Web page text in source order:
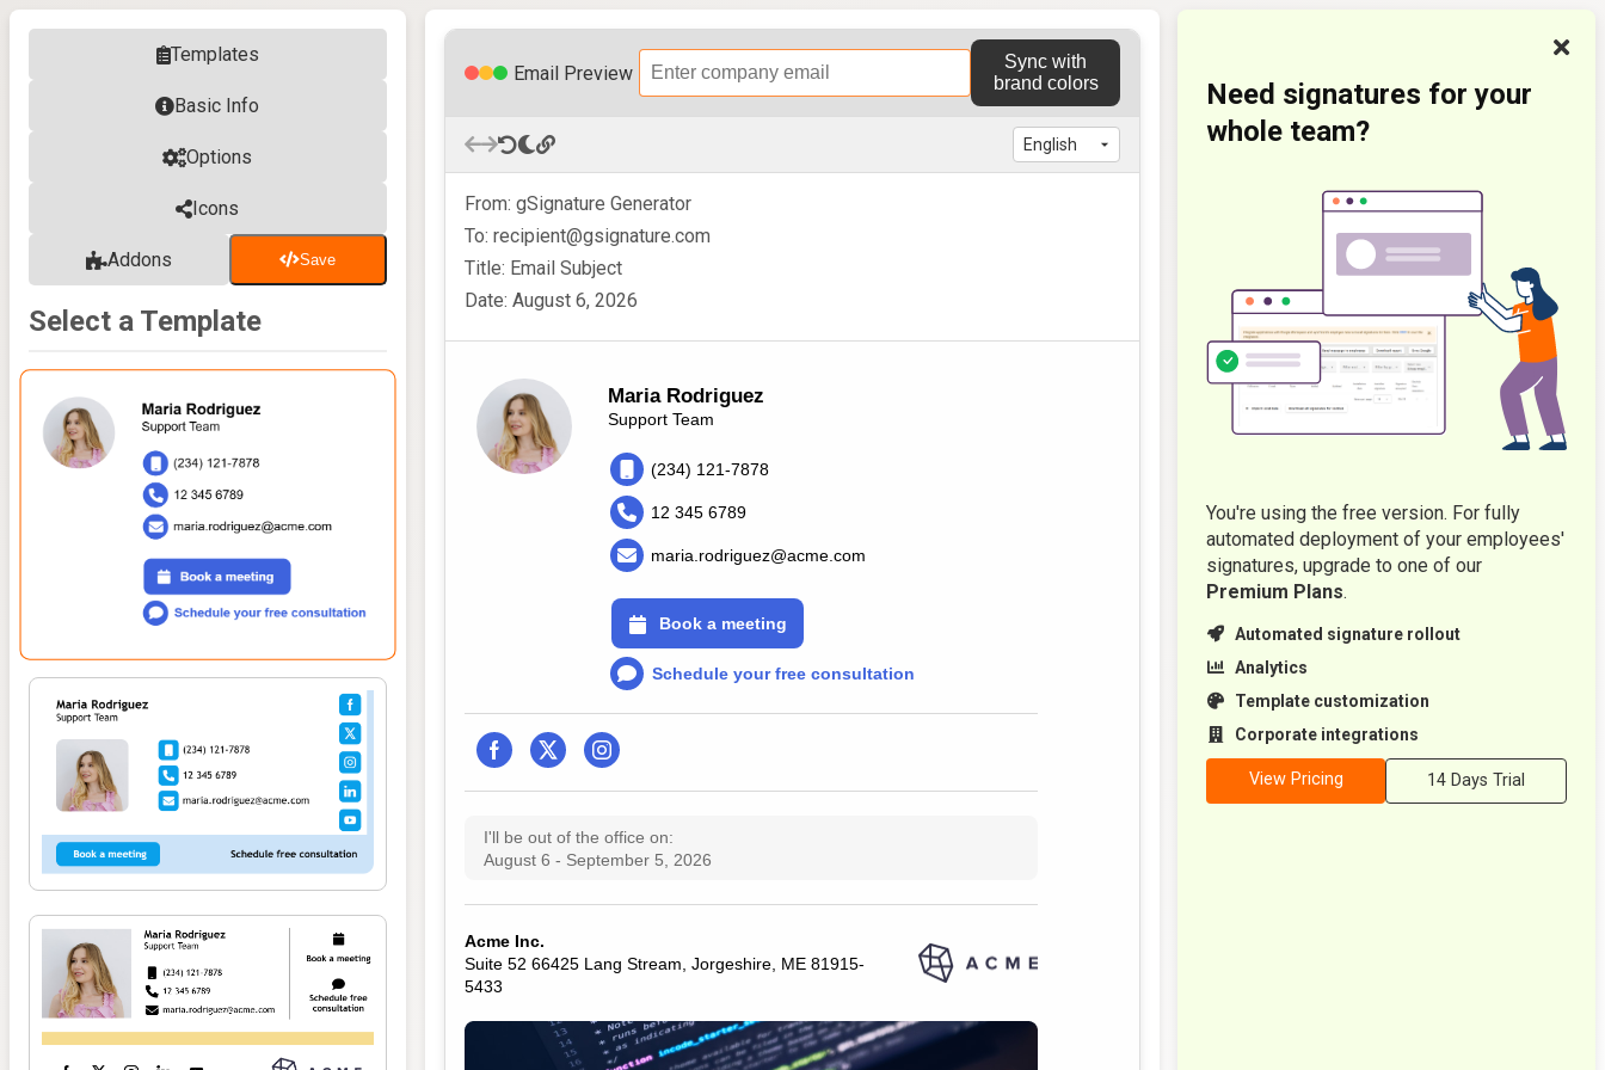
Templates
Basic Info
Options
Icons
Addons Save
Select a Template
Email Preview
Sync with
brand colors
From: gSignature Generator
To: recipient@gsignature.com
Title: Email Subject
Date: August 6, 2026
Maria Rodriguez
Support Team
(234) 121-7878
12 345 6789
maria.rodriguez@acme.com
Book a meeting
Schedule your free consultation
I'll be out of the office on:
August 6 - September 5, 2026
Acme Inc.
Suite 52 66425 Lang Stream, Jorgeshire, ME 81915-
5433
Need signatures for your
whole team?
You're using the free version. For fully
automated deployment of your employees'
signatures, upgrade to one of our
Premium Plans.
Automated signature rollout
Analytics
Template customization
Corporate integrations
View Pricing 14 Days Trial